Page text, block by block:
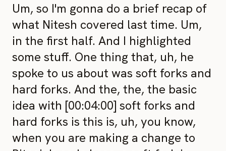
Um, so I'm gonna do a brief recap of
what Nitesh covered last time. Um,
in the first half. And I highlighted
some stuff. One thing that, uh, he
spoke to us about was soft forks and
hard forks. And the, the, the basic
idea with [00:04:00] soft forks and
hard forks is this is, uh, you know,
when you are making a change to